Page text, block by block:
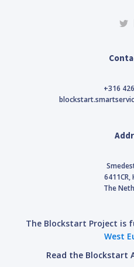
+316
6411CR,
The
The Blockstart Project is
West
Read the Blockstart